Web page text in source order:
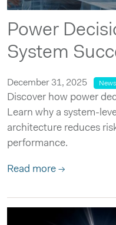
Power
System
December 31, 2025 News
Discover how power
Learn why a system-
architecture reduces
performance.
Read more →